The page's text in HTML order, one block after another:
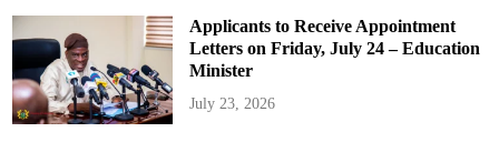
Applicants to Receive Appointment
Letters on Friday, July 24 – Education
Minister
July 23, 2026